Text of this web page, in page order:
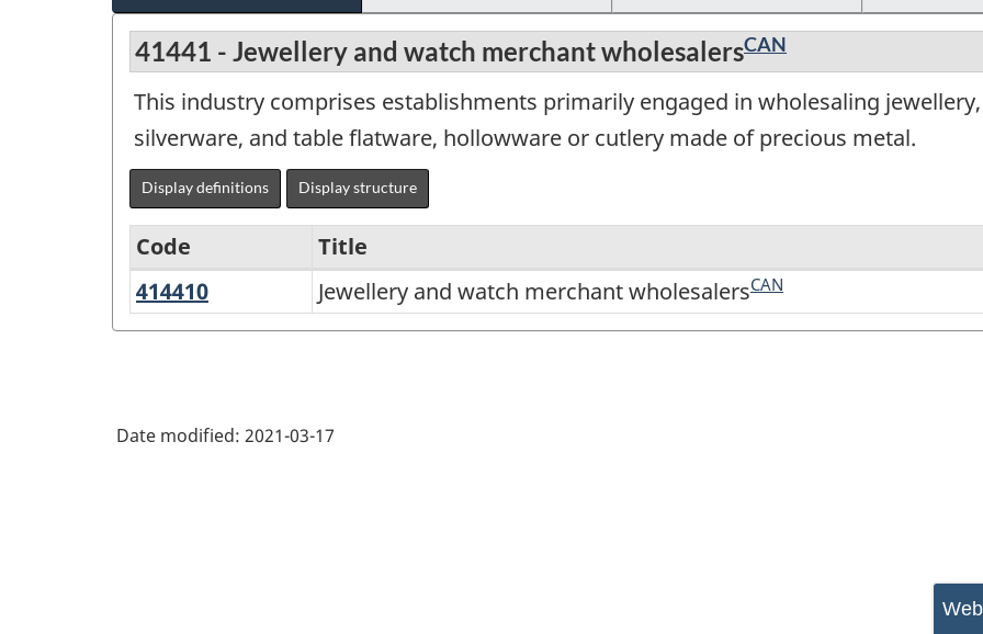
41441 - Jewellery and watch merchant wholesalersCAN
This industry comprises establishments primarily engaged in wholesaling
silverware, and table flatware, hollowware or cutlery made of precious metal.
Display definitions Display structure
Variant
of
Version
Code
Title
414410
and
Jewellery and watch merchant wholesalersCAN
Date modified: 2021-03-17